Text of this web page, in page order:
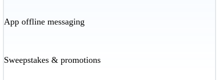
App offline messaging
Sweepstakes & promotions